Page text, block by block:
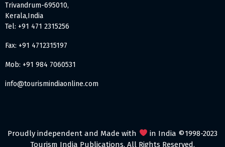
Trivandrum-695010,
Kerala,India
Tel: +91 471 2315256
Fax: +91 4712315197
Mob: +91 984 7060531
info@tourismindiaonline.com
Proudly independent and Made with
in India ©1998-2023
Tourism India Publications. All Rights Reserved.